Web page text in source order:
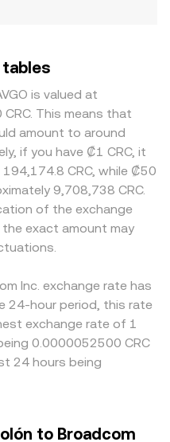
tables
is valued at
This means that
amount to around
if you have ₡1 CRC, it
CRC, while ₡50
9,708,738 CRC.
of the exchange
the exact amount may
Inc. exchange rate has
24-hour period, this rate
exchange rate of 1
0.0000052500 CRC
24 hours being
to Broadcom